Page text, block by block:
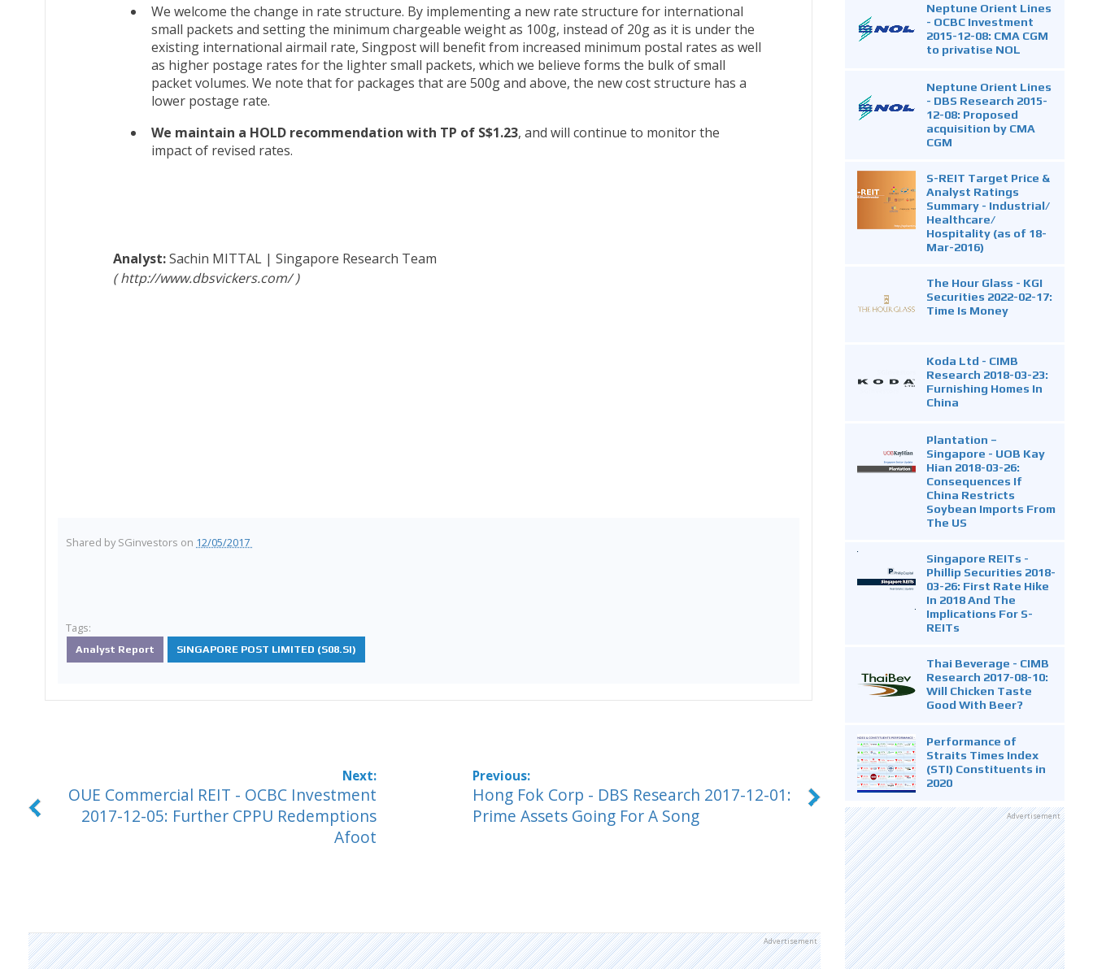
We welcome the change in rate structure. By implementing a new rate structure for international
small packets and setting the minimum chargeable weight as 100g, instead of 20g as it is under the
existing international airmail rate, Singpost will benefit from increased minimum postal rates as well
as higher postage rates for the lighter small packets, which we believe forms the bulk of small
packet volumes. We note that for packages that are 500g and above, the new cost structure has a
lower postage rate.
We maintain a HOLD recommendation with TP of S$1.23, and will continue to monitor the
impact of revised rates.
Sachin MITTAL |Singapore Research Team
http://www.dbsvickers.com/
Shared by SGinvestors on 12/05/2017
Tags:
Analyst Report SINGAPORE POST LIMITED (S08.SI)
OUE Commercial REIT - OCBC Investment
2017-12-05: Further CPPU Redemptions
Afoot
Hong Fok Corp - DBS Research 2017-12-01:
Prime Assets Going For A Song
Advertisement
Neptune Orient Lines
- OCBC Investment
2015-12-08: CMA CGM
to privatise NOL
Neptune Orient Lines
- DBS Research 2015-
12-08: Proposed
acquisition by CMA
CGM
S-REIT Target Price &
Analyst Ratings
Summary - Industrial/
Healthcare/
Hospitality (as of 18-
Mar-2016)
The Hour Glass - KGI
Securities 2022-02-17:
Time Is Money
Koda Ltd - CIMB
Research 2018-03-23:
Furnishing Homes In
China
Plantation –
Singapore - UOB Kay
Hian 2018-03-26:
Consequences If
China Restricts
Soybean Imports From
The US
Singapore REITs -
Phillip Securities 2018-
03-26: First Rate Hike
In 2018 And The
Implications For S-
REITs
Thai Beverage - CIMB
Research 2017-08-10:
Will Chicken Taste
Good With Beer?
Performance of
Straits Times Index
(STI) Constituents in
2020
Advertisement